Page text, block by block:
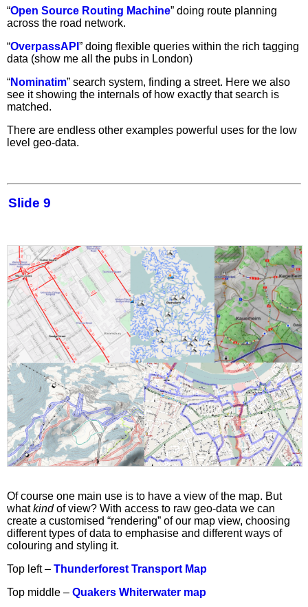
“Open Source Routing Machine” doing route planning
across the road network.
“OverpassAPI ” doing flexible queries within the rich tagging
data (show me all the pubs in London)
“Nominatim” search system, finding a street. Here we also
see it showing the internals of how exactly that search is
matched.
There are endless other examples powerful uses for the low
level geo-data.
Slide 9
Of course one main use is to have a view of the map. But
whatkindof view? With access to raw geo-data we can
create a customised “rendering” of our map view, choosing
different types of data to emphasise and different ways of
colouring and styling it.
Top left – Thunderforest Transport Map
Top middle – Quakers Whiterwater map